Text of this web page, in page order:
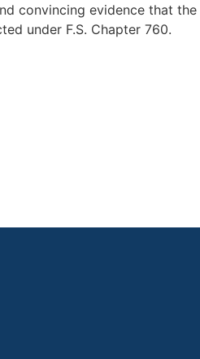
convincing evidence that the
under F.S. Chapter 760.